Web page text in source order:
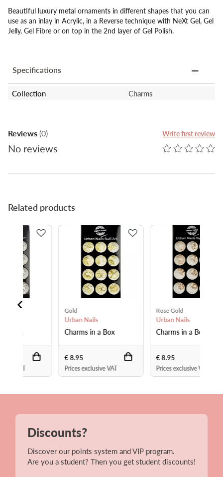
Beautiful luxury metal ornaments in different shapes that you can
use as an inlay in Acrylic, in a Reverse technique with NeXt Gel, Gel
Jelly, Gel Fibre or on top in the 2nd layer of Gel Polish.
Specifications
Collection Charms
Reviews(0) Write first review
No reviews
Related products
Urban Nails
Charms in a Box
€ 8.95
Prices exclusive VAT
Urban Nails
Charms in a Box
€ 8.95
Prices exclusive VAT
Discounts?
Discover our points system and VIP program.
Are you a student? Then you get student discounts!